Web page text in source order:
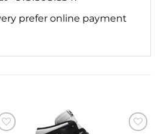
prefer online payment